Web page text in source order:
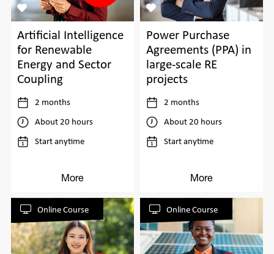
Artificial Intelligence
for Renewable
Energy and Sector
Coupling
2 months
About 20 hours
Start anytime
More
Power Purchase
Agreements (PPA) in
large-scale RE
projects
2 months
About 20 hours
Start anytime
More
Online Course Online Course